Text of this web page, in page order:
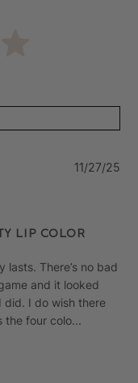
lip color
There’s no bad
and it looked
did. I do wish there
the four colo...
11/27/25